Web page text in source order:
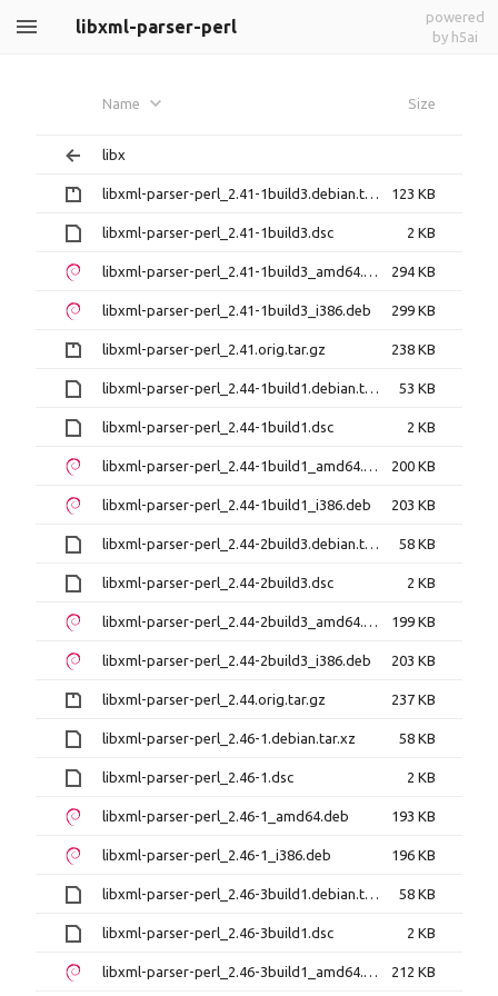
libxml-parser-perl
powered
by h5ai
Name Size
libx
libxml-parser-perl_2.41-1build3.debian.tar.gz 123 KB
libxml-parser-perl_2.41-1build3.dsc 2 KB
libxml-parser-perl_2.41-1build3_amd64.deb 294 KB
libxml-parser-perl_2.41-1build3_i386.deb 299 KB
libxml-parser-perl_2.41.orig.tar.gz 238 KB
libxml-parser-perl_2.44-1build1.debian.tar.xz 53 KB
libxml-parser-perl_2.44-1build1.dsc 2 KB
libxml-parser-perl_2.44-1build1_amd64.deb 200 KB
libxml-parser-perl_2.44-1build1_i386.deb 203 KB
libxml-parser-perl_2.44-2build3.debian.tar.xz 58 KB
libxml-parser-perl_2.44-2build3.dsc 2 KB
libxml-parser-perl_2.44-2build3_amd64.deb 199 KB
libxml-parser-perl_2.44-2build3_i386.deb 203 KB
libxml-parser-perl_2.44.orig.tar.gz 237 KB
libxml-parser-perl_2.46-1.debian.tar.xz 58 KB
libxml-parser-perl_2.46-1.dsc 2 KB
libxml-parser-perl_2.46-1_amd64.deb 193 KB
libxml-parser-perl_2.46-1_i386.deb 196 KB
libxml-parser-perl_2.46-3build1.debian.tar.xz 58 KB
libxml-parser-perl_2.46-3build1.dsc 2 KB
libxml-parser-perl_2.46-3build1_amd64.deb 212 KB